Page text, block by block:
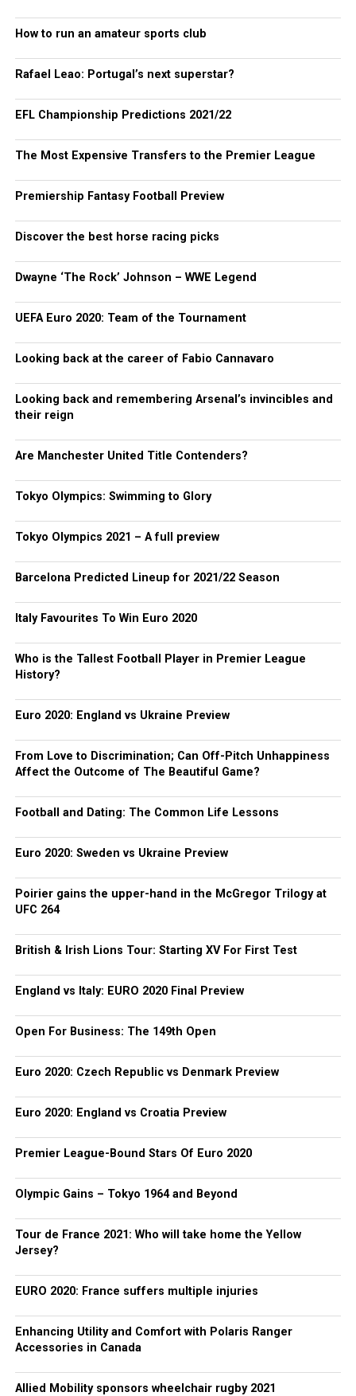
How to run an amateur sports club
Rafael Leao: Portugal’s next superstar?
EFL Championship Predictions 2021/22
The Most Expensive Transfers to the Premier League
Premiership Fantasy Football Preview
Discover the best horse racing picks
Dwayne ‘The Rock’ Johnson – WWE Legend
UEFA Euro 2020: Team of the Tournament
Looking back at the career of Fabio Cannavaro
Looking back and remembering Arsenal’s invincibles and
their reign
Are Manchester United Title Contenders?
Tokyo Olympics: Swimming to Glory
Tokyo Olympics 2021 – A full preview
Barcelona Predicted Lineup for 2021/22 Season
Italy Favourites To Win Euro 2020
Who is the Tallest Football Player in Premier League
History?
Euro 2020: England vs Ukraine Preview
From Love to Discrimination; Can Off-Pitch Unhappiness
Affect the Outcome of The Beautiful Game?
Football and Dating: The Common Life Lessons
Euro 2020: Sweden vs Ukraine Preview
Poirier gains the upper-hand in the McGregor Trilogy at
UFC 264
British & Irish Lions Tour: Starting XV For First Test
England vs Italy: EURO 2020 Final Preview
Open For Business: The 149th Open
Euro 2020: Czech Republic vs Denmark Preview
Euro 2020: England vs Croatia Preview
Premier League-Bound Stars Of Euro 2020
Olympic Gains – Tokyo 1964 and Beyond
Tour de France 2021: Who will take home the Yellow
Jersey?
EURO 2020: France suffers multiple injuries
Enhancing Utility and Comfort with Polaris Ranger
Accessories in Canada
Allied Mobility sponsors wheelchair rugby 2021